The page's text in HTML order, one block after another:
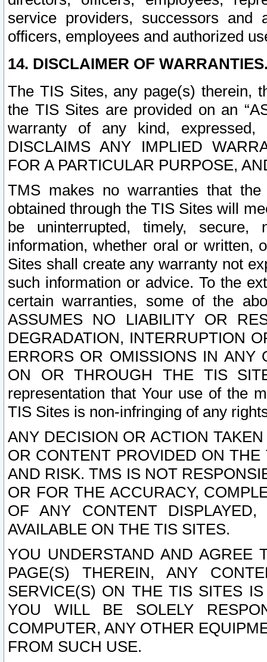
service providers, successors and
officers, employees and authorized
14. DISCLAIMER OF
The TIS Sites, any page(s) therein,
the TIS Sites are provided on an
warranty of any kind, expressed,
DISCLAIMS ANY IMPLIED
FOR A PARTICULAR PURPOSE,
TMS makes no warranties that
obtained through the TIS Sites will
be uninterrupted, timely,
information, whether oral or written,
Sites shall create any warranty not
such information or advice. To the
certain warranties, some of the
ASSUMES NO LIABILITY OR
DEGRADATION, INTERRUPTION
ERRORS OR OMISSIONS IN ANY
ON OR THROUGH THE TIS
representation that Your use of the
TIS Sites is non-infringing of any
ANY DECISION OR ACTION
OR CONTENT PROVIDED ON
AND RISK. TMS IS NOT
OR FOR THE ACCURACY,
OF ANY CONTENT
AVAILABLE ON THE TIS SITES.
YOU UNDERSTAND AND AGREE
PAGE(S) THEREIN, ANY
SERVICE(S) ON THE TIS SITES
YOU WILL BE SOLELY
COMPUTER, ANY OTHER
FROM SUCH USE.